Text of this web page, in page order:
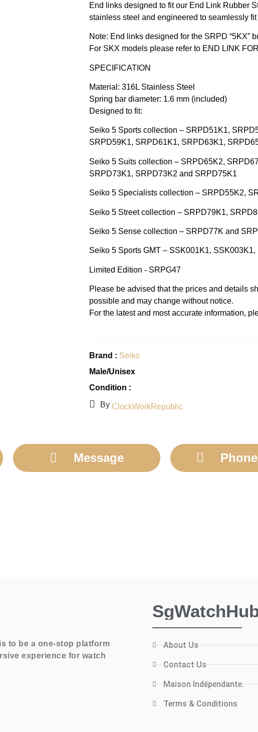
End links designed to fit our End Link Rubber
stainless steel and engineered to seamlessly
Note: End links designed for the SRPD “5KX”
For SKX models please refer to END LINK
SPECIFICATION
Material: 316L Stainless Steel
Spring bar diameter: 1.6 mm (included)
Designed to fit:
Seiko 5 Sports collection – SRPD51K1,
SRPD59K1, SRPD61K1, SRPD63K1,
Seiko 5 Suits collection – SRPD65K2,
SRPD73K1, SRPD73K2 and SRPD75K1
Seiko 5 Specialists collection – SRPD55K2,
Seiko 5 Street collection – SRPD79K1,
Seiko 5 Sense collection – SRPD77K and
Seiko 5 Sports GMT – SSK001K1,
Limited Edition - SRPG47
Please be advised that the prices and details
possible and may change without notice.
For the latest and most accurate information,
Brand : Seiko
Male/Unisex
Condition :
By ClockWorkRepublic
Message Phone
to be a one-stop platform
experience for watch
About Us
Contact Us
Maison Indépendante.
Terms & Conditions